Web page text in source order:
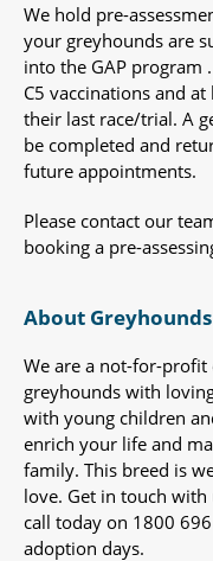
We hold pre-
your greyhounds are
into the GAP program
C5 vaccinations and
their last race/trial. A
be completed and
future appointments.
Please contact our
booking a pre-
About Greyhounds
We are a not-for-
greyhounds with
with young children
enrich your life and
family. This breed is
love. Get in touch
call today on 1800
adoption days.